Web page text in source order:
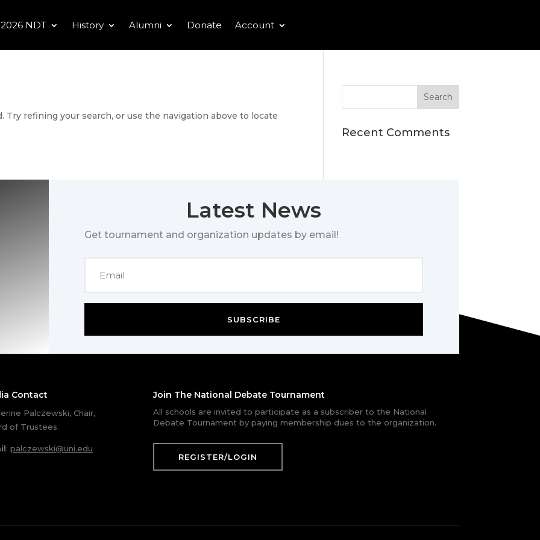
2026 NDT History Alumni Donate Account
Try refining your search, or use the navigation above to locate
Recent Comments
Latest News
Get tournament and organization updates by email!
SUBSCRIBE
Contact
Palczewski, Chair,
of Trustees.
: palczewski@uni.edu
Join The National Debate Tournament
All schools are invited to participate as a subscriber to the National
Debate Tournament by paying membership dues to the organization.
REGISTER/LOGIN